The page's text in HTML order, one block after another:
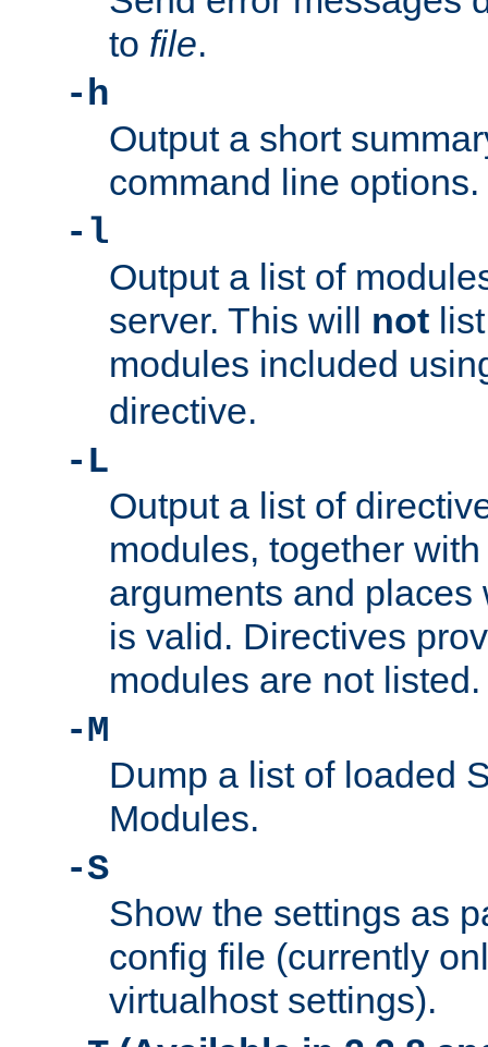
to file.
-h
Output a short
command line options.
-l
Output a list of
server. This will not
modules included
directive.
-L
Output a list of
modules, together
arguments and
is valid. Directives
modules are not listed.
-M
Dump a list of loaded
Modules.
-S
Show the settings as
config file (currently
virtualhost settings).